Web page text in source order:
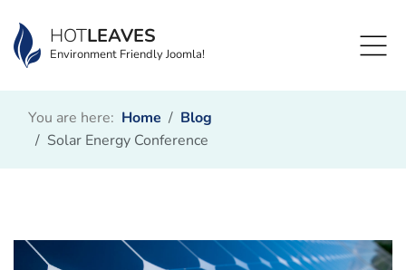
HOTLEAVES
Environment Friendly Joomla!
You are here: Home
Blog
Solar Energy Conference